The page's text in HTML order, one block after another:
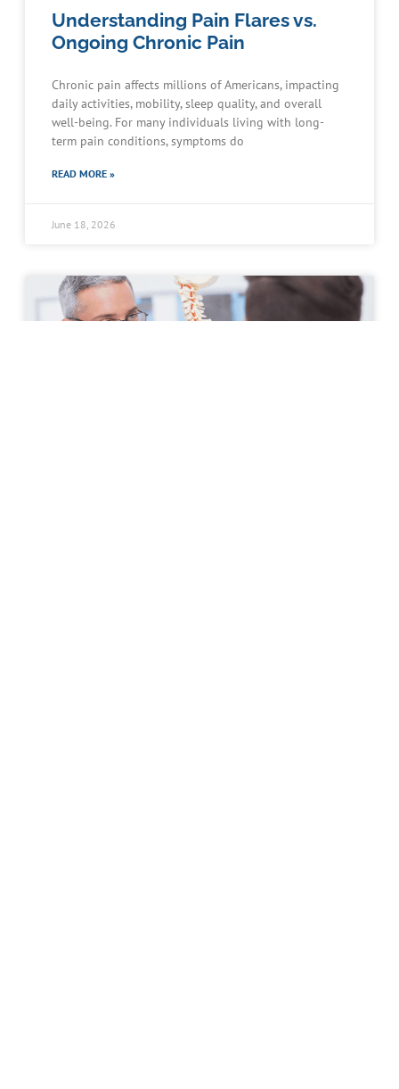
Understanding Pain Flares vs.
Ongoing Chronic Pain
Chronic pain affects millions of Americans, impacting
daily activities, mobility, sleep quality, and overall
well-being. For many individuals living with long-
term pain conditions, symptoms do
READ MORE »
June 18, 2026